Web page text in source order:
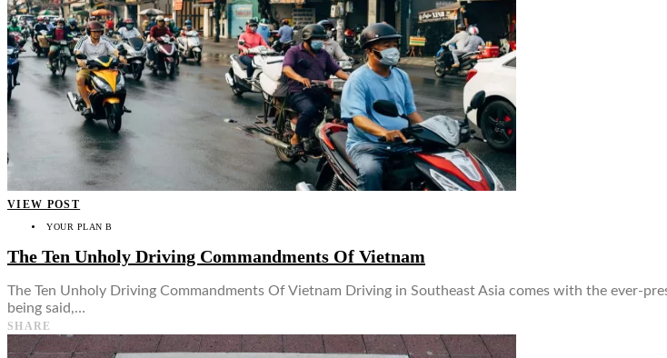
VIEW POST
YOUR PLAN B
The Ten Unholy Driving Commandments Of Vietnam
The Ten Unholy Driving Commandments Of Vietnam Driving in Southeast Asia comes with the ever-
being said,…
SHARE